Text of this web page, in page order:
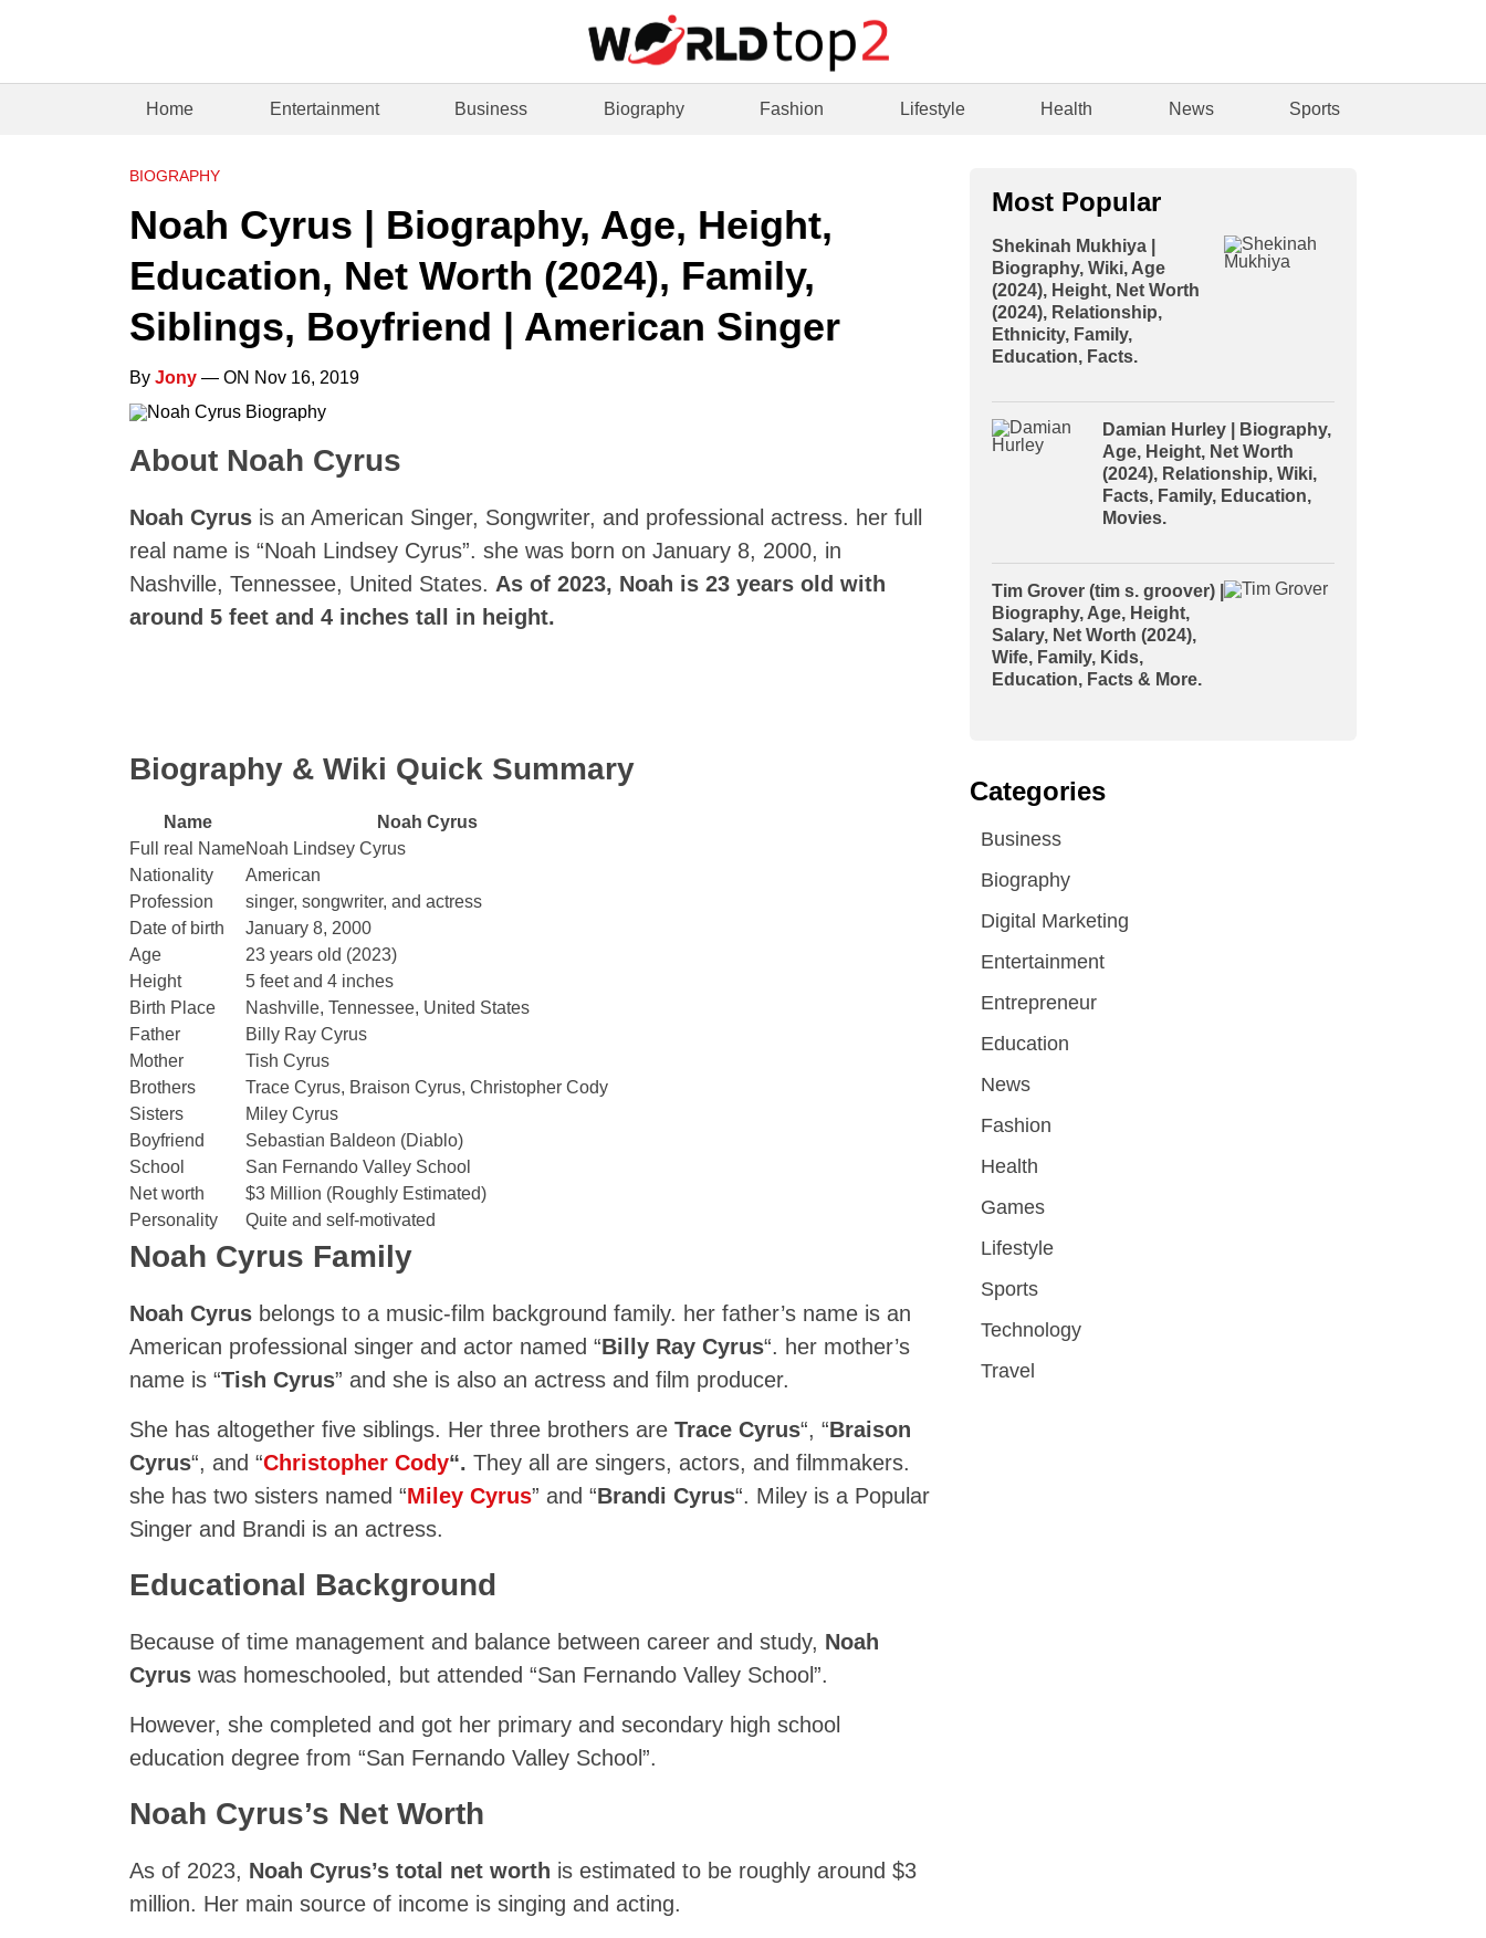
Home Entertainment Business Biography Fashion Lifestyle Health News Sports
BIOGRAPHY
Noah Cyrus | Biography, Age, Height,
Education, Net Worth (2024), Family,
Siblings, Boyfriend | American Singer
By Jony — ON Nov 16, 2019
About Noah Cyrus
Noah Cyrus is an American Singer, Songwriter, and professional actress. her full
real name is “Noah Lindsey Cyrus”. she was born on January 8, 2000, in
Nashville, Tennessee, United States. As of 2023, Noah is 23 years old with
around 5 feet and 4 inches tall in height.
Biography & Wiki Quick Summary
Name
Noah Cyrus
Full real NameNoah Lindsey Cyrus
Nationality
American
Profession
singer, songwriter, and actress
Date of birth
January 8, 2000
Age
23 years old (2023)
Height
5 feet and 4 inches
Birth Place
Nashville, Tennessee, United States
Father
Billy Ray Cyrus
Mother
Tish Cyrus
Brothers
Trace Cyrus, Braison Cyrus, Christopher Cody
Sisters
Miley Cyrus
Boyfriend
Sebastian Baldeon (Diablo)
School
San Fernando Valley School
Net worth
$3 Million (Roughly Estimated)
Personality
Quite and self-motivated
Noah Cyrus Family
Noah Cyrus belongs to a music-film background family. her father’s name is an
American professional singer and actor named “Billy Ray Cyrus“. her mother’s
name is “Tish Cyrus” and she is also an actress and film producer.
She has altogether five siblings. Her three brothers are Trace Cyrus“, “Braison
Cyrus“, and “Christopher Cody“. They all are singers, actors, and filmmakers.
she has two sisters named “Miley Cyrus” and “Brandi Cyrus“. Miley is a Popular
Singer and Brandi is an actress.
Educational Background
Because of time management and balance between career and study, Noah
Cyrus was homeschooled, but attended “San Fernando Valley School”.
However, she completed and got her primary and secondary high school
education degree from “San Fernando Valley School”.
Noah Cyrus’s Net Worth
As of 2023, Noah Cyrus’s total net worth is estimated to be roughly around $3
million. Her main source of income is singing and acting.
Most Popular
Shekinah Mukhiya |
Biography, Wiki, Age
(2024), Height, Net Worth
(2024), Relationship,
Ethnicity, Family,
Education, Facts.
Damian Hurley | Biography,
Age, Height, Net Worth
(2024), Relationship, Wiki,
Facts, Family, Education,
Movies.
Tim Grover (tim s. groover) |
Biography, Age, Height,
Salary, Net Worth (2024),
Wife, Family, Kids,
Education, Facts & More.
Categories
Business
Biography
Digital Marketing
Entertainment
Entrepreneur
Education
News
Fashion
Health
Games
Lifestyle
Sports
Technology
Travel